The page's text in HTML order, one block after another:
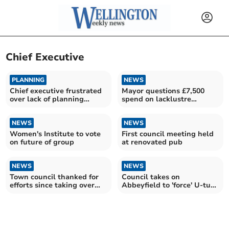
Chief Executive
PLANNING
Chief executive frustrated
over lack of planning
NEWS
Mayor questions £7,500
spend on lacklustre
NEWS
Women's Institute to vote
on future of group
NEWS
First council meeting held
at renovated pub
NEWS
Town council thanked for
efforts since taking over
NEWS
Council takes on
Abbeyfield to 'force' U-turn